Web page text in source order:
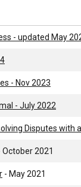
- updated May
- Nov 2023
- July 2022
Disputes with
October 2021
- May 2021